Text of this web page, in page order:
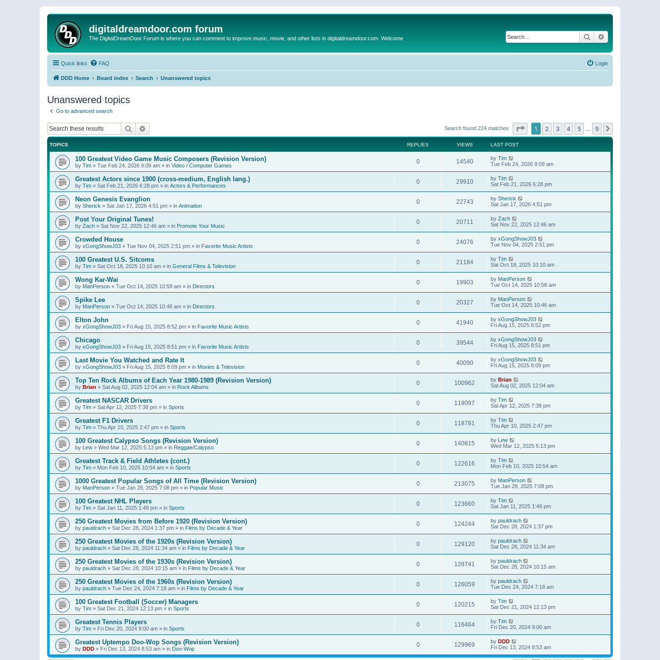
digitaldreamdoor.com forum
The DigitalDreamDoor Forum is where you can comment to improve music, movie, and other lists in digitaldreamdoor.com. Welcome Search
Quick links FAQ Login
DDD Home Board index Search Unanswered topics
Unanswered topics
Go to advanced search
Search Search found 224 matches Page of 9
1 2 3 4 5 9
TOPICS REPLIES VIEWS LAST POST
100 Greatest Video Game Music Composers (Revision Version)
by Tim » Tue Feb 24, 2026 9:09 am » in Video / Computer Games
0 14540 by Tim
Tue Feb 24, 2026 9:09 am
Greatest Actors since 1900 (cross-medium, English lang.)
by Tim » Sat Feb 21, 2026 6:28 pm » in Actors & Performances
0 29910 by Tim
Sat Feb 21, 2026 6:28 pm
Neon Genesis Evanglion
by Sherick » Sat Jan 17, 2026 4:51 pm » in Animation
0 22743 by Sherick
Sat Jan 17, 2026 4:51 pm
Post Your Original Tunes!
by Zach » Sat Nov 22, 2025 12:46 am » in Promote Your Music
0 20711 by Zach
Sat Nov 22, 2025 12:46 am
Crowded House
by xGongShowJ03 » Tue Nov 04, 2025 2:51 pm » in Favorite Music Artists
0 24076 by xGongShowJ03
Tue Nov 04, 2025 2:51 pm
100 Greatest U.S. Sitcoms
by Tim » Sat Oct 18, 2025 10:10 am » in General Films & Television
0 21184 by Tim
Sat Oct 18, 2025 10:10 am
Wong Kar-Wai
by ManPerson » Tue Oct 14, 2025 10:58 am » in Directors
0 19903 by ManPerson
Tue Oct 14, 2025 10:58 am
Spike Lee
by ManPerson » Tue Oct 14, 2025 10:46 am » in Directors
0 20327 by ManPerson
Tue Oct 14, 2025 10:46 am
Elton John
by xGongShowJ03 » Fri Aug 15, 2025 8:52 pm » in Favorite Music Artists
0 41940 by xGongShowJ03
Fri Aug 15, 2025 8:52 pm
Chicago
by xGongShowJ03 » Fri Aug 15, 2025 8:51 pm » in Favorite Music Artists
0 39544 by xGongShowJ03
Fri Aug 15, 2025 8:51 pm
Last Movie You Watched and Rate It
by xGongShowJ03 » Fri Aug 15, 2025 8:09 pm » in Movies & Television
0 40090 by xGongShowJ03
Fri Aug 15, 2025 8:09 pm
Top Ten Rock Albums of Each Year 1980-1989 (Revision Version)
by Brian » Sat Aug 02, 2025 12:04 am » in Rock Albums
0 100962 by Brian
Sat Aug 02, 2025 12:04 am
Greatest NASCAR Drivers
by Tim » Sat Apr 12, 2025 7:38 pm » in Sports
0 119097 by Tim
Sat Apr 12, 2025 7:38 pm
Greatest F1 Drivers
by Tim » Thu Apr 10, 2025 2:47 pm » in Sports
0 118781 by Tim
Thu Apr 10, 2025 2:47 pm
100 Greatest Calypso Songs (Revision Version)
by Lew » Wed Mar 12, 2025 5:13 pm » in Reggae/Calypso
0 140815 by Lew
Wed Mar 12, 2025 5:13 pm
Greatest Track & Field Athletes (cont.)
by Tim » Mon Feb 10, 2025 10:54 am » in Sports
0 122616 by Tim
Mon Feb 10, 2025 10:54 am
1000 Greatest Popular Songs of All Time (Revision Version)
by ManPerson » Tue Jan 28, 2025 7:08 pm » in Popular Music
0 213075 by ManPerson
Tue Jan 28, 2025 7:08 pm
100 Greatest NHL Players
by Tim » Sat Jan 11, 2025 1:49 pm » in Sports
0 123660 by Tim
Sat Jan 11, 2025 1:49 pm
250 Greatest Movies from Before 1920 (Revision Version)
by pauldrach » Sat Dec 28, 2024 1:37 pm » in Films by Decade & Year
0 124244 by pauldrach
Sat Dec 28, 2024 1:37 pm
250 Greatest Movies of the 1920s (Revision Version)
by pauldrach » Sat Dec 28, 2024 11:34 am » in Films by Decade & Year
0 129120 by pauldrach
Sat Dec 28, 2024 11:34 am
250 Greatest Movies of the 1930s (Revision Version)
by pauldrach » Sat Dec 28, 2024 10:15 am » in Films by Decade & Year
0 128741 by pauldrach
Sat Dec 28, 2024 10:15 am
250 Greatest Movies of the 1960s (Revision Version)
by pauldrach » Tue Dec 24, 2024 7:18 am » in Films by Decade & Year
0 126059 by pauldrach
Tue Dec 24, 2024 7:18 am
100 Greatest Football (Soccer) Managers
by Tim » Sat Dec 21, 2024 12:13 pm » in Sports
0 120215 by Tim
Sat Dec 21, 2024 12:13 pm
Greatest Tennis Players
by Tim » Fri Dec 20, 2024 9:00 am » in Sports
0 116464 by Tim
Fri Dec 20, 2024 9:00 am
Greatest Uptempo Doo-Wop Songs (Revision Version)
by DDD » Fri Dec 13, 2024 8:53 am » in Doo-Wop
0 129969 by DDD
Fri Dec 13, 2024 8:53 am